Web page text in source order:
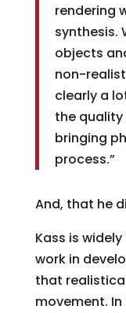
rendering
synthesis.
objects
non-
clearly a
the
bringing
process.”
And, that he
Kass is
work in
that
movement. In